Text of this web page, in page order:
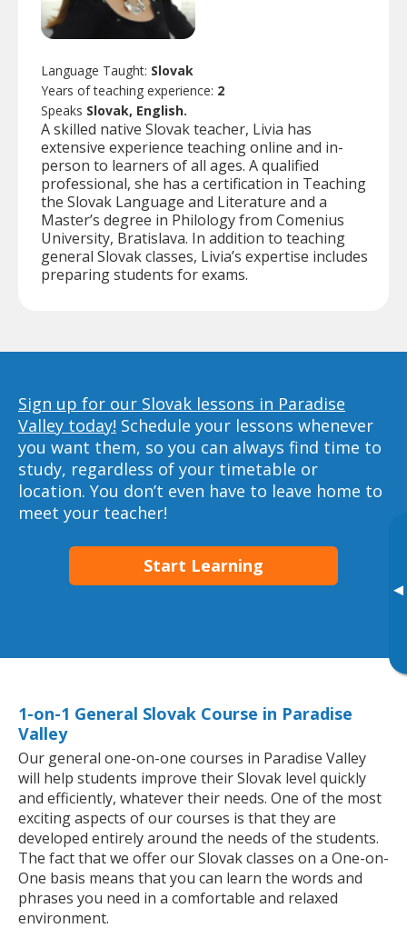
▸
Language Taught: Slovak
Years of teaching experience: 2
Speaks Slovak, English.
A skilled native Slovak teacher, Livia has
extensive experience teaching online and in-
person to learners of all ages. A qualified
professional, she has a certification in Teaching
the Slovak Language and Literature and a
Master’s degree in Philology from Comenius
University, Bratislava. In addition to teaching
general Slovak classes, Livia’s expertise includes
preparing students for exams.
Sign up for our Slovak lessons in Paradise
Valley today! Schedule your lessons whenever
you want them, so you can always find time to
study, regardless of your timetable or
location. You don’t even have to leave home to
meet your teacher!
Start Learning
1-on-1 General Slovak Course in Paradise
Valley
Our general one-on-one courses in Paradise Valley
will help students improve their Slovak level quickly
and efficiently, whatever their needs. One of the most
exciting aspects of our courses is that they are
developed entirely around the needs of the students.
The fact that we offer our Slovak classes on a One-on-
One basis means that you can learn the words and
phrases you need in a comfortable and relaxed
environment.